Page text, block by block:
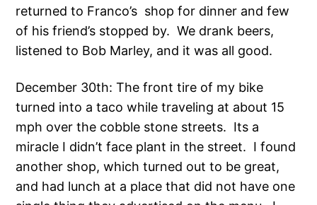
returned to Franco’s shop for dinner and few
of his friend’s stopped by. We drank beers,
listened to Bob Marley, and it was all good.
December 30th: The front tire of my bike
turned into a taco while traveling at about 15
mph over the cobble stone streets. Its a
miracle I didn’t face plant in the street. I found
another shop, which turned out to be great,
and had lunch at a place that did not have one